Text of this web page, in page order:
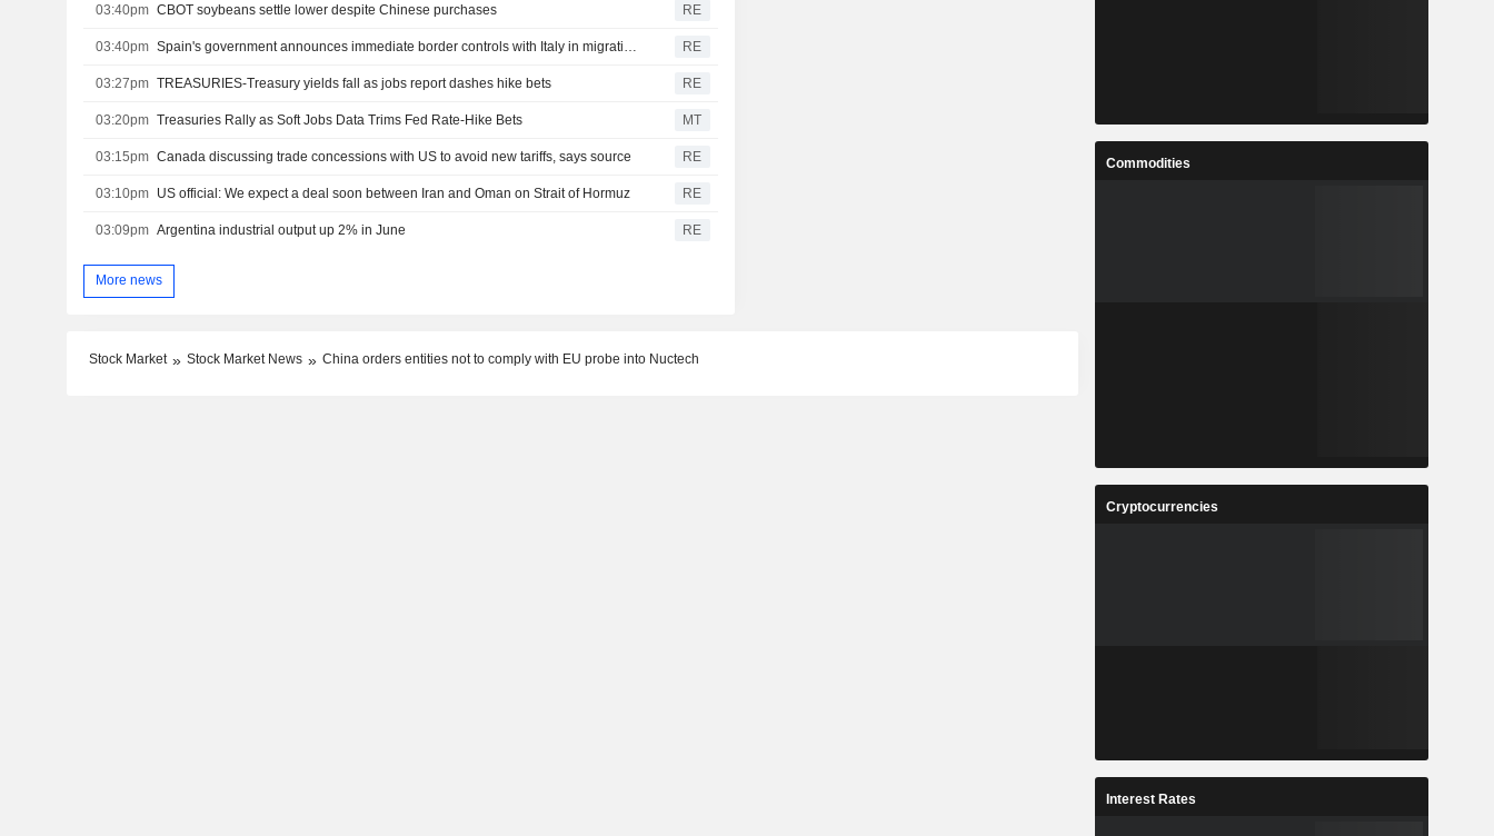
03:40pm CBOT soybeans settle lower despite Chinese purchases RE
03:40pm RE
03:27pm TREASURIES-Treasury yields fall as jobs report dashes hike bets RE
03:20pm Treasuries Rally as Soft Jobs Data Trims Fed Rate-Hike Bets MT
03:15pm Canada discussing trade concessions with US to avoid new tariffs, says source RE
03:10pm US official: We expect a deal soon between Iran and Oman on Strait of Hormuz RE
03:09pm Argentina industrial output up 2% in June RE
More news
Stock Market Stock Market News China orders entities not to comply with EU probe into Nuctech
Commodities
Cryptocurrencies
Interest Rates